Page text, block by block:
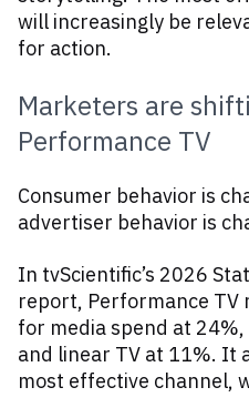
will increasingly be
for action.
Marketers are
Performance TV
Consumer behavior is
advertiser behavior is
In tvScientific’s 2026
report, Performance TV
for media spend at
and linear TV at 11%. It
most effective channel,